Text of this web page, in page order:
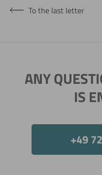
To the last letter
ANY
IS
+49